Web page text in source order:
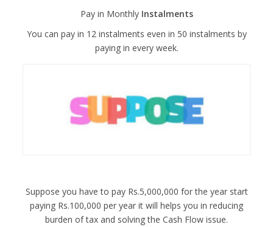
Pay in Monthly Instalments
You can pay in 12 instalments even in 50 instalments by
paying in every week.
Suppose you have to pay Rs.5,000,000 for the year start
paying Rs.100,000 per year it will helps you in reducing
burden of tax and solving the Cash Flow issue.